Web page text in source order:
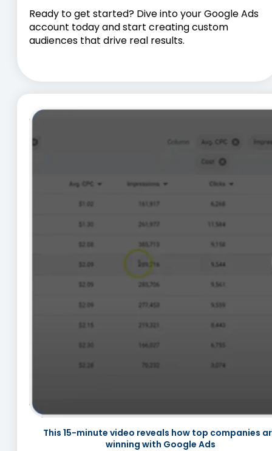
Ready to get started? Dive into your Google Ads
account today and start creating custom
audiences that drive real results.
This 15-minute video reveals how top companies
winning with Google Ads